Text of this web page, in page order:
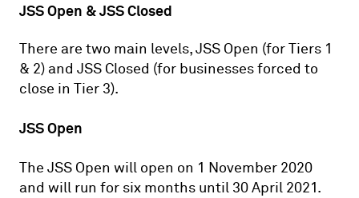
JSS Open & JSS Closed
There are two main levels, JSS Open (for Tiers 1
& 2) and JSS Closed (for businesses forced to
close in Tier 3).
JSS Open
The JSS Open will open on 1 November 2020
and will run for six months until 30 April 2021.